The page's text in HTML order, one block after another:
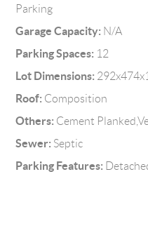
Parking
Garage Capacity: N/A
Parking Spaces: 12
Lot Dimensions:
Roof: Composition
Others: Cement
Sewer: Septic
Parking Features: